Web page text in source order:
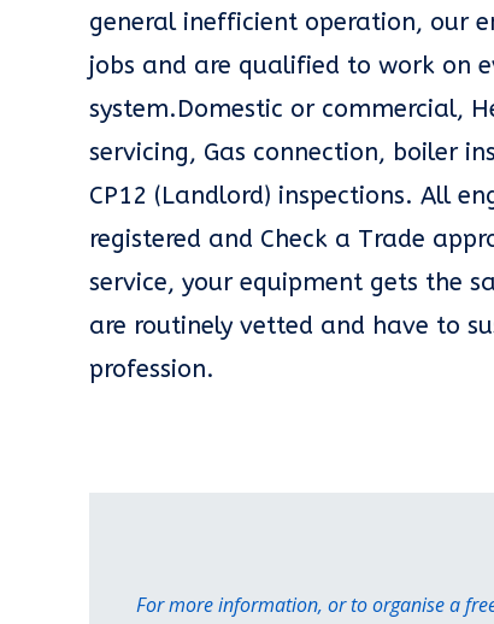
general inefficient operation, our
jobs and are qualified to work on
system.Domestic or commercial,
servicing, Gas connection, boiler
CP12 (Landlord) inspections. All
registered and Check a Trade
service, your equipment gets the
are routinely vetted and have to
profession.
For more information, or to organise a